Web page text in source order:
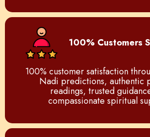
100% Customers
100% customer satisfaction
Nadi predictions, authentic
readings, trusted
compassionate spiritual